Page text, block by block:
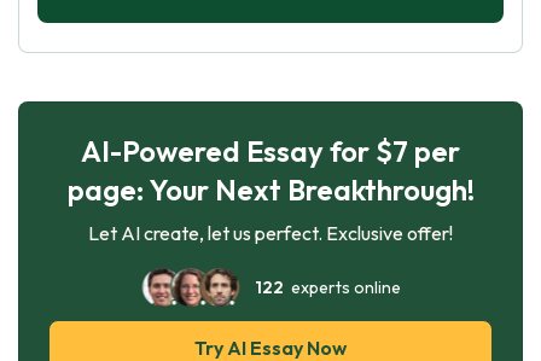
of time spent gaming and to engage in
health.
AI-Powered Essay for $7 per
page: Your Next Breakthrough!
Let AI create, let us perfect. Exclusive offer!
122 experts online
Try AI Essay Now